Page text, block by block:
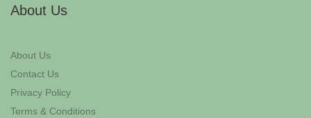
About Us
About Us
Contact Us
Privacy Policy
Terms & Conditions